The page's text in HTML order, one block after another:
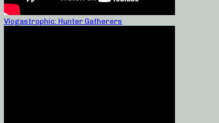
Vlogastrophic: Hunter Gatherers